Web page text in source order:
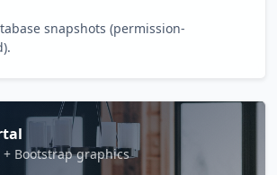
snapshots (permission-
+ Bootstrap graphics